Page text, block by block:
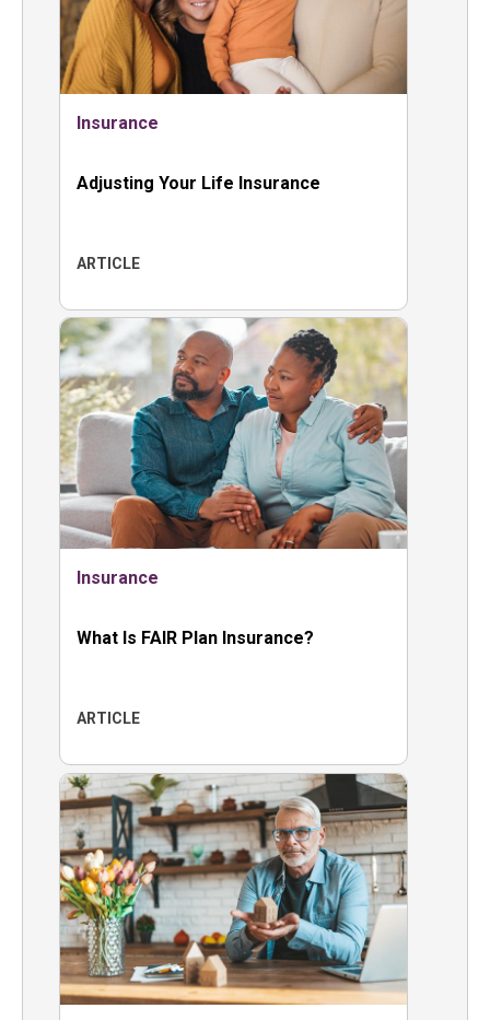
Insurance
Adjusting Your Life Insurance
ARTICLE
Insurance
What Is FAIR Plan Insurance?
ARTICLE